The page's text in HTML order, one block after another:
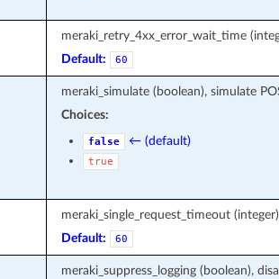
meraki_retry_4xx_error_wait_time
Default:
60
meraki_simulate (boolean), simulate
Choices:
false ← (default)
true
meraki_single_request_timeout
Default:
60
meraki_suppress_logging (boolean),